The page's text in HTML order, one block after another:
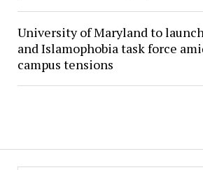
University of Maryland to
and Islamophobia task force
campus tensions